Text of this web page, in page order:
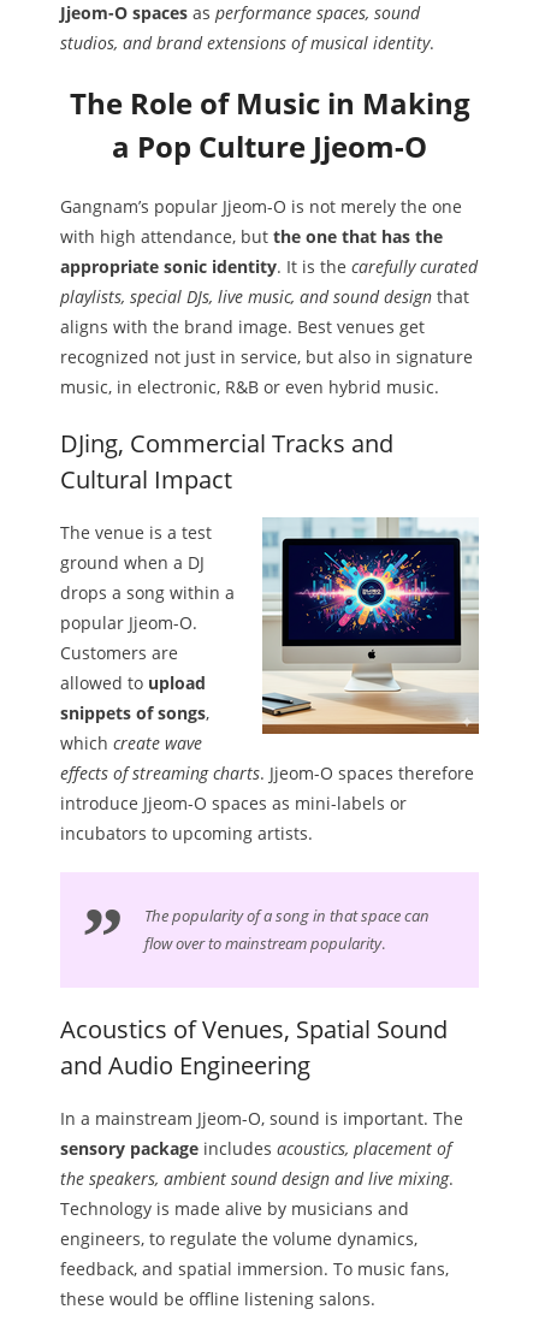
Jjeom-O spaces as performance spaces, sound
studios, and brand extensions of musical identity.
The Role of Music in Making
a Pop Culture Jjeom-O
Gangnam’s popular Jjeom-O is not merely the one
with high attendance, but the one that has the
appropriate sonic identity. It is the carefully curated
playlists, special DJs, live music, and sound design that
aligns with the brand image. Best venues get
recognized not just in service, but also in signature
music, in electronic, R&B or even hybrid music.
DJing, Commercial Tracks and
Cultural Impact
The venue is a test
ground when a DJ
drops a song within a
popular Jjeom-O.
Customers are
allowed to upload
snippets of songs,
which create wave
effects of streaming charts. Jjeom-O spaces therefore
introduce Jjeom-O spaces as mini-labels or
incubators to upcoming artists.
The popularity of a song in that space can
flow over to mainstream popularity.
Acoustics of Venues, Spatial Sound
and Audio Engineering
In a mainstream Jjeom-O, sound is important. The
sensory package includes acoustics, placement of
the speakers, ambient sound design and live mixing.
Technology is made alive by musicians and
engineers, to regulate the volume dynamics,
feedback, and spatial immersion. To music fans,
these would be offline listening salons.